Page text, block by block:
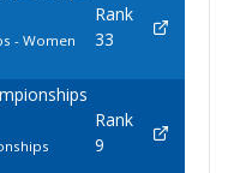
- Women
Rank
33
Rank
9